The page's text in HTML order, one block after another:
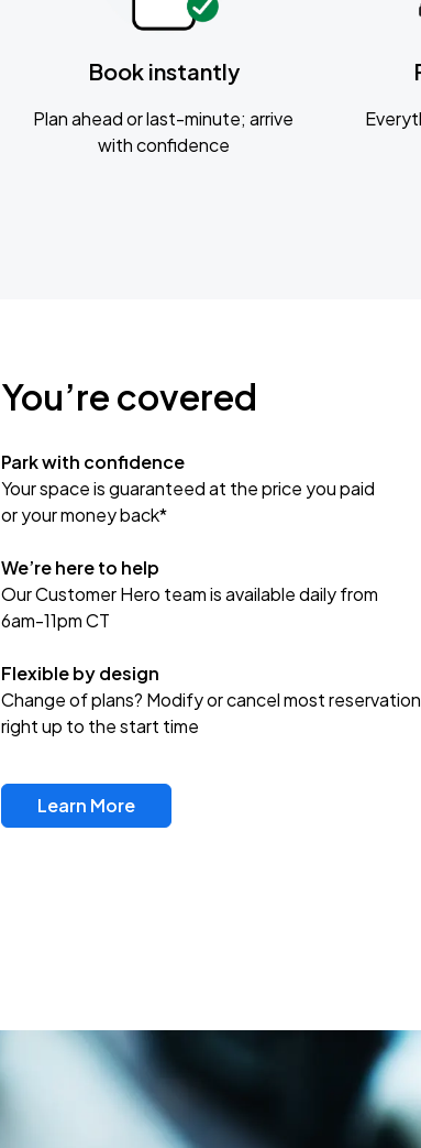
Book instantly
Plan ahead or last-minute; arrive
with confidence
You’re covered
Park with confidence
Your space is guaranteed at the price you paid
or your money back*
We’re here to help
Our Customer Hero team is available daily from
6am-11pm CT
Flexible by design
Change of plans? Modify or cancel most
right up to the start time
Learn More